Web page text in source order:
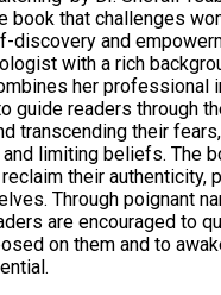
book that challenges
discovery and
with a rich
her professional
guide readers through
transcending their
limiting beliefs. The
their authenticity,
Through poignant
are encouraged to
on them and to